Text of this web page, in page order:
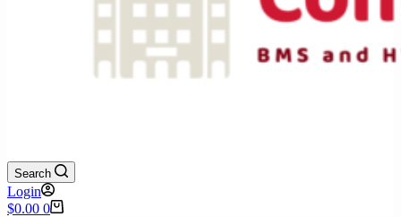
Search
Login
Shopping
$0.00 0